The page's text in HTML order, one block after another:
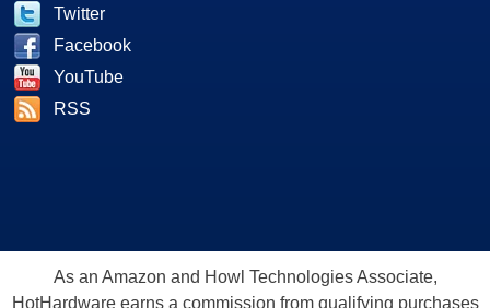
Twitter
Facebook
YouTube
RSS
As an Amazon and Howl Technologies Associate,
HotHardware earns a commission from qualifying purchases